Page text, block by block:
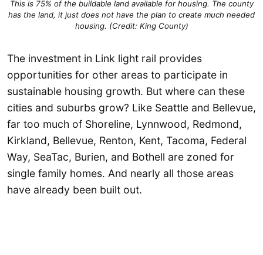
This is 75% of the buildable land available for housing. The county
has the land, it just does not have the plan to create much needed
housing. (Credit: King County)
The investment in Link light rail provides
opportunities for other areas to participate in
sustainable housing growth. But where can these
cities and suburbs grow? Like Seattle and Bellevue,
far too much of Shoreline, Lynnwood, Redmond,
Kirkland, Bellevue, Renton, Kent, Tacoma, Federal
Way, SeaTac, Burien, and Bothell are zoned for
single family homes. And nearly all those areas
have already been built out.